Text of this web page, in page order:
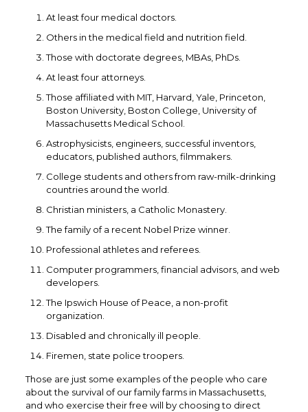
At least four medical doctors.
Others in the medical field and nutrition field.
Those with doctorate degrees, MBAs, PhDs.
At least four attorneys.
Those affiliated with MIT, Harvard, Yale, Princeton,
Boston University, Boston College, University of
Massachusetts Medical School.
Astrophysicists, engineers, successful inventors,
educators, published authors, filmmakers.
College students and others from raw-milk-drinking
countries around the world.
Christian ministers, a Catholic Monastery.
The family of a recent Nobel Prize winner.
Professional athletes and referees.
Computer programmers, financial advisors, and web
developers.
The Ipswich House of Peace, a non-profit
organization.
Disabled and chronically ill people.
Firemen, state police troopers.
Those are just some examples of the people who care
about the survival of our family farms in Massachusetts,
and who exercise their free will by choosing to direct